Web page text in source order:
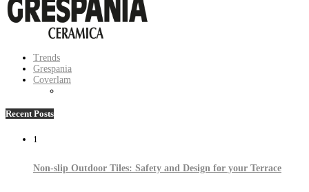
Trends
Grespania
Coverlam
Recent Posts
1
Non-slip Outdoor Tiles: Safety and Design for your Terrace